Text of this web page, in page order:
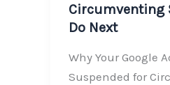
Circumventing
Do Next
Why Your Google
Suspended for